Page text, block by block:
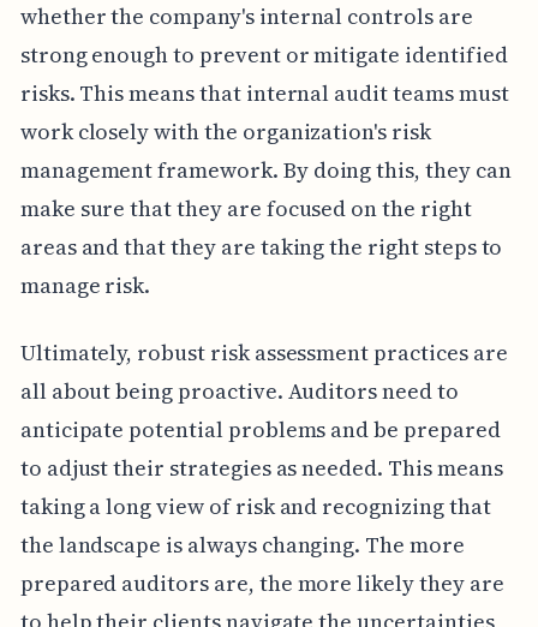
whether the company's internal controls are
strong enough to prevent or mitigate identified
risks. This means that internal audit teams must
work closely with the organization's risk
management framework. By doing this, they can
make sure that they are focused on the right
areas and that they are taking the right steps to
manage risk.
Ultimately, robust risk assessment practices are
all about being proactive. Auditors need to
anticipate potential problems and be prepared
to adjust their strategies as needed. This means
taking a long view of risk and recognizing that
the landscape is always changing. The more
prepared auditors are, the more likely they are